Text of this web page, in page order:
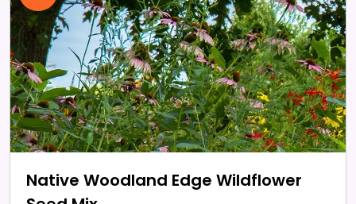
Native Woodland Edge Wildflower